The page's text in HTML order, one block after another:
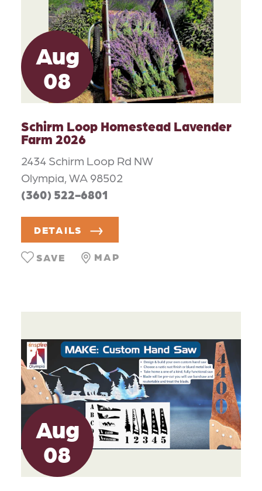
Aug
08
Schirm Loop Homestead Lavender
Farm 2026
2434 Schirm Loop Rd NW
Olympia, WA 98502
(360) 522-6801
DETAILS
MAP
SAVE
Aug
08